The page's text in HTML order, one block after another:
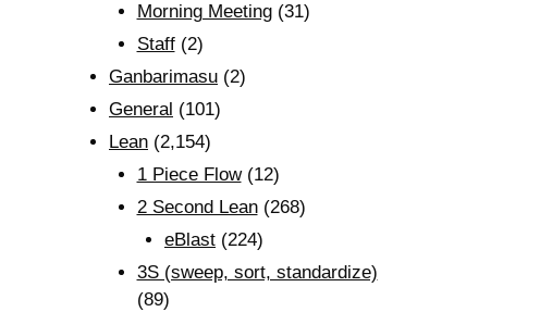
Morning Meeting(31)
Staff(2)
Ganbarimasu (2)
General (101)
Lean (2,154)
1 Piece Flow(12)
2 Second Lean(268)
eBlast (224)
3S (sweep, sort, standardize)
(89)